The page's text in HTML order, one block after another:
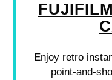
Enjoy retro
point-and-